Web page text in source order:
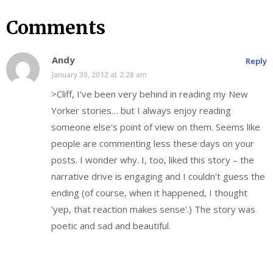
Comments
Andy
January 30, 2012 at 2:28 am
>Cliff, I've been very behind in reading my New
Yorker stories… but I always enjoy reading
someone else's point of view on them. Seems like
people are commenting less these days on your
posts. I wonder why. I, too, liked this story – the
narrative drive is engaging and I couldn't guess the
ending (of course, when it happened, I thought
'yep, that reaction makes sense'.) The story was
poetic and sad and beautiful.
Reply